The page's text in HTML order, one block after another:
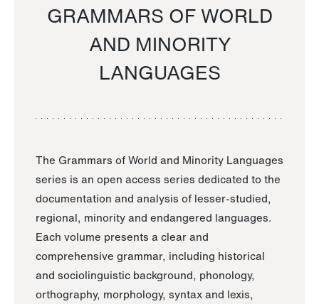
GRAMMARS OF WORLD
AND MINORITY
LANGUAGES
The Grammars of World and Minority Languages
series is an open access series dedicated to the
documentation and analysis of lesser-studied,
regional, minority and endangered languages.
Each volume presents a clear and
comprehensive grammar, including historical
and sociolinguistic background, phonology,
orthography, morphology, syntax and lexis,